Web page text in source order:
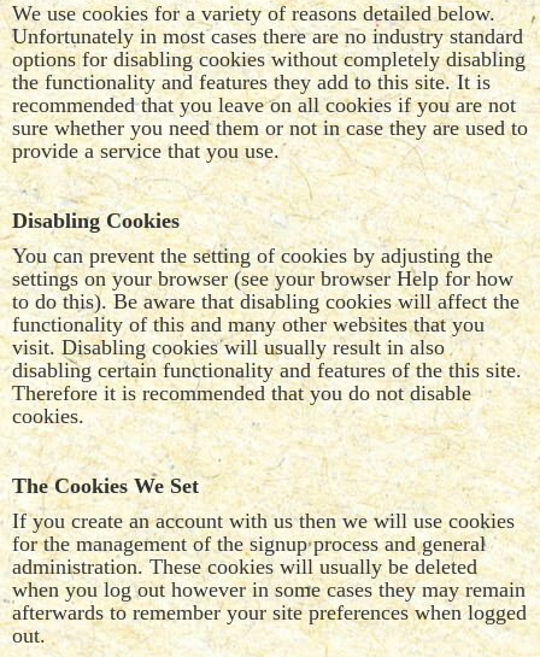
We use cookies for a variety of reasons detailed below.
Unfortunately in most cases there are no industry standard
options for disabling cookies without completely disabling
the functionality and features they add to this site. It is
recommended that you leave on all cookies if you are not
sure whether you need them or not in case they are used to
provide a service that you use.
Disabling Cookies
You can prevent the setting of cookies by adjusting the
settings on your browser (see your browser Help for how
to do this). Be aware that disabling cookies will affect the
functionality of this and many other websites that you
visit. Disabling cookies will usually result in also
disabling certain functionality and features of the this site.
Therefore it is recommended that you do not disable
cookies.
The Cookies We Set
If you create an account with us then we will use cookies
for the management of the signup process and general
administration. These cookies will usually be deleted
when you log out however in some cases they may remain
afterwards to remember your site preferences when logged
out.